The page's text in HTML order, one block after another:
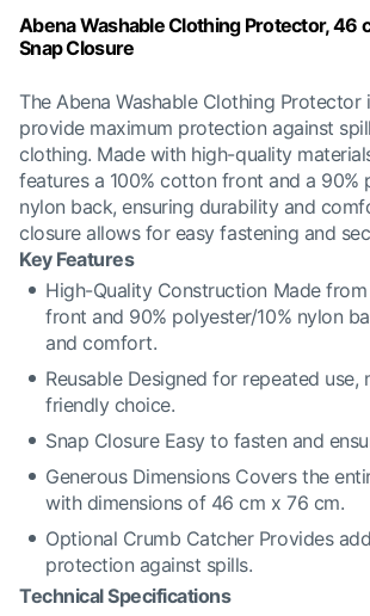
Abena Washable Clothing Protector, 46
Snap Closure
The Abena Washable Clothing Protector
provide maximum protection against
clothing. Made with high-quality
features a 100% cotton front and a 90%
nylon back, ensuring durability and
closure allows for easy fastening and
Key Features
High-Quality Construction Made
front and 90% polyester/10% nylon
and comfort.
Reusable Designed for repeated use,
friendly choice.
Snap Closure Easy to fasten and
Generous Dimensions Covers the
with dimensions of 46 cm x 76 cm.
Optional Crumb Catcher Provides
protection against spills.
Technical Specifications